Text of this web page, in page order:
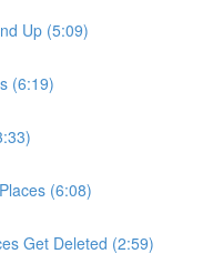
Up (5:09)
(6:19)
(6:08)
Get Deleted (2:59)